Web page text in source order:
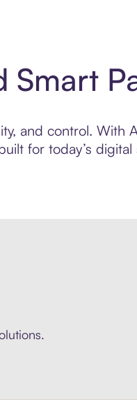
Smart
and control. With
for today’s digital